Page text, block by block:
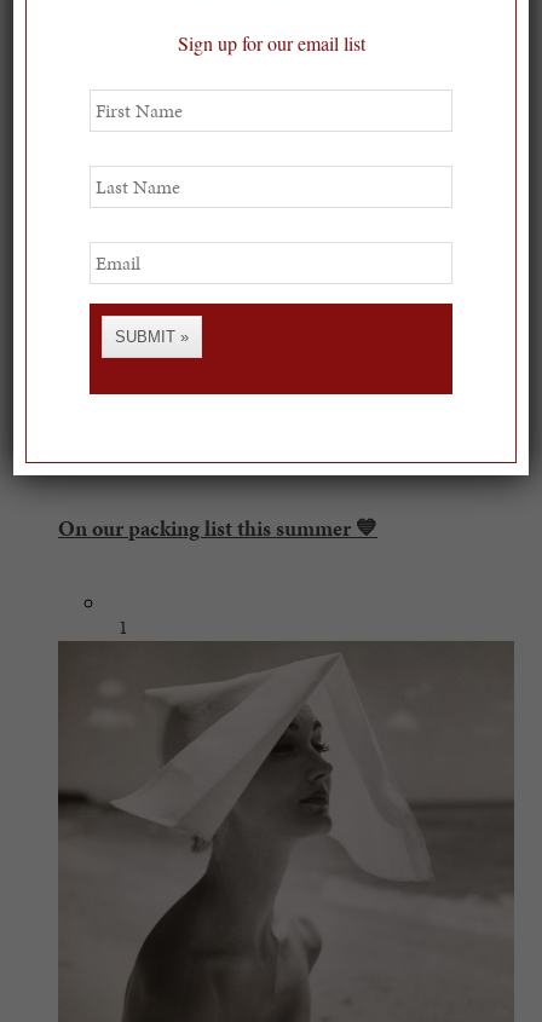
On our packing list this summer 💙
1
Sign up for our email list
First
Name
Last
Name
Email
SUBMIT »